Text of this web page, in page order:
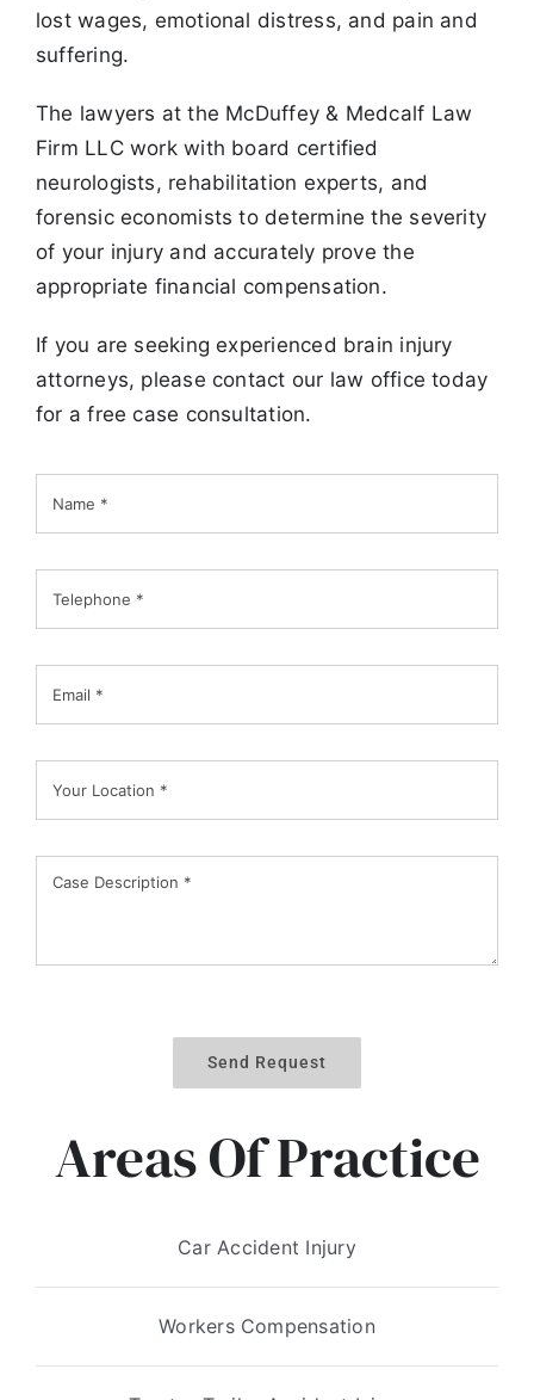
lost wages, emotional distress, and pain and
suffering.
The lawyers at the McDuffey & Medcalf Law
Firm LLC work with board certified
neurologists, rehabilitation experts, and
forensic economists to determine the severity
of your injury and accurately prove the
appropriate financial compensation.
If you are seeking experienced brain injury
attorneys, please contact our law office today
for a free case consultation.
Send Request
Areas Of Practice
Car Accident Injury
Workers Compensation